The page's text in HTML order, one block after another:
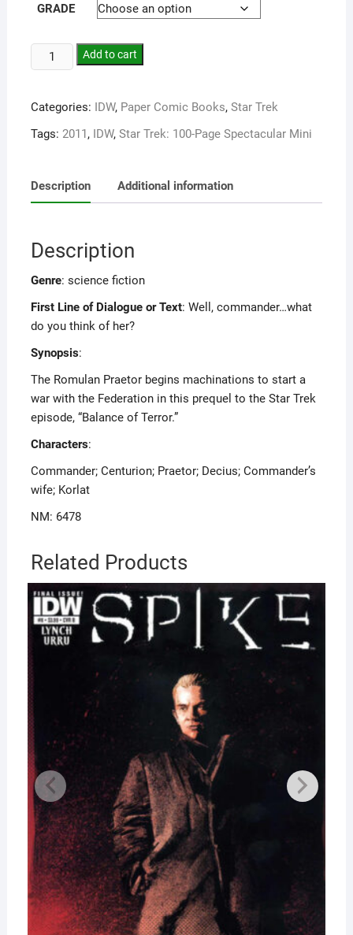
GRADE
Add to cart
Categories: IDW, Paper Comic Books, Star Trek
Tags: 2011, IDW, Star Trek: 100-Page Spectacular Mini
Description Additional information
Description
Genre: science fiction
First Line of Dialogue or Text: Well, commander…what
do you think of her?
Synopsis:
The Romulan Praetor begins machinations to start a
war with the Federation in this prequel to the Star Trek
episode, “Balance of Terror.”
Characters:
Commander; Centurion; Praetor; Decius; Commander’s
wife; Korlat
NM: 6478
Related Products